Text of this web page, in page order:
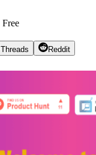
Free
Threads
Reddit